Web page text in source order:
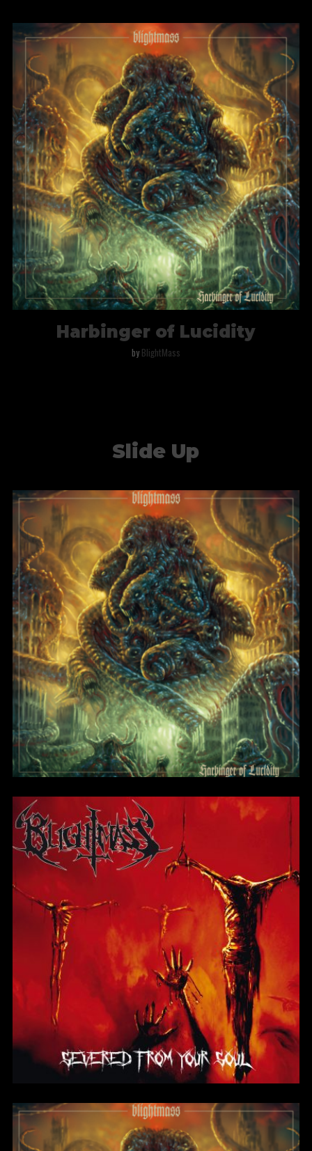
Harbinger of Lucidity
by BlightMass
Slide Up
Blight of the Living
BlightMass
Severed From Your
Soul
BlightMass